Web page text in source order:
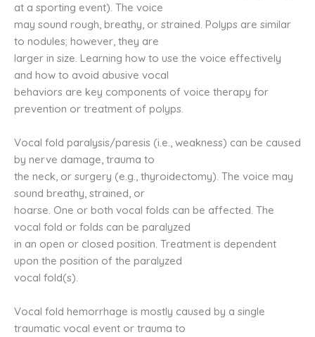
at a sporting event). The voice
may sound rough, breathy, or strained. Polyps are similar
to nodules; however, they are
larger in size. Learning how to use the voice effectively
and how to avoid abusive vocal
behaviors are key components of voice therapy for
prevention or treatment of polyps.
Vocal fold paralysis/paresis (i.e., weakness) can be caused
by nerve damage, trauma to
the neck, or surgery (e.g., thyroidectomy). The voice may
sound breathy, strained, or
hoarse. One or both vocal folds can be affected. The
vocal fold or folds can be paralyzed
in an open or closed position. Treatment is dependent
upon the position of the paralyzed
vocal fold(s).
Vocal fold hemorrhage is mostly caused by a single
traumatic vocal event or trauma to